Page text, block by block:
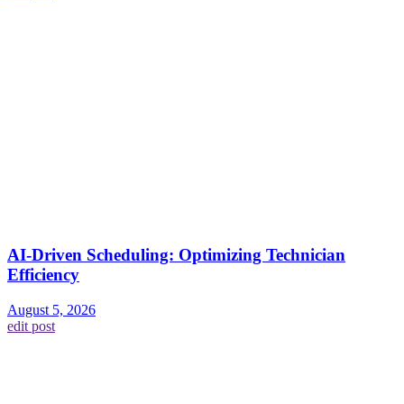
AI-Driven Scheduling: Optimizing Technician
Efficiency
August 5, 2026
edit post